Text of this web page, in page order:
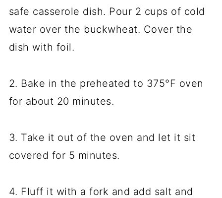
safe casserole dish. Pour 2 cups of cold
water over the buckwheat. Cover the
dish with foil.
2. Bake in the preheated to 375°F oven
for about 20 minutes.
3. Take it out of the oven and let it sit
covered for 5 minutes.
4. Fluff it with a fork and add salt and